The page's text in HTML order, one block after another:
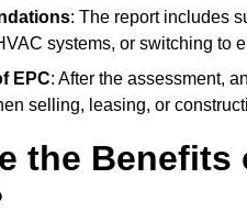
: The report includes
systems, or switching to
EPC: After the assessment,
selling, leasing, or
the Benefits